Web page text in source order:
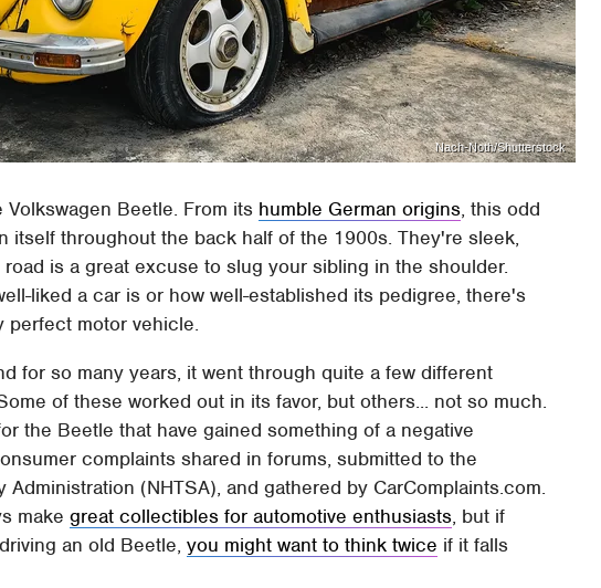
Nach-Noth/Shutterstock
Beetle. From its humble German origins, this odd
itself throughout the back half of the 1900s. They're sleek,
is a great excuse to slug your sibling in the shoulder.
liked a car is or how well-established its pedigree, there's
perfect motor vehicle.
for so many years, it went through quite a few different
of these worked out in its favor, but others... not so much.
the Beetle that have gained something of a negative
complaints shared in forums, submitted to the
Administration (NHTSA), and gathered by CarComplaints.com.
makegreat collectibles for automotive enthusiasts, but if
an old Beetle,you might want to think twice if it falls